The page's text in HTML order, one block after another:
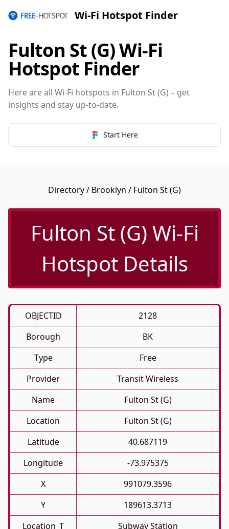
Wi-Fi Hotspot Finder
Fulton St (G) Wi-Fi
Hotspot Finder
Here are all Wi-Fi hotspots in Fulton St (G) – get
insights and stay up-to-date.
Start Here
Directory/ Brooklyn / Fulton St (G)
Fulton St (G) Wi-Fi
Hotspot Details
OBJECTID
2128
Borough
BK
Type
Free
Provider
Transit Wireless
Name
Fulton St (G)
Location
Fulton St (G)
Latitude
40.687119
Longitude
-73.975375
X
991079.3596
Y
189613.3713
Location_T
Subway Station